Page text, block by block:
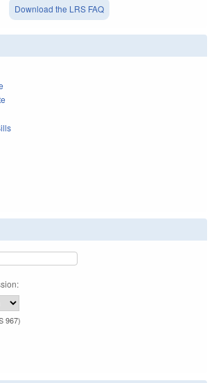
Download the LRS FAQ
967)